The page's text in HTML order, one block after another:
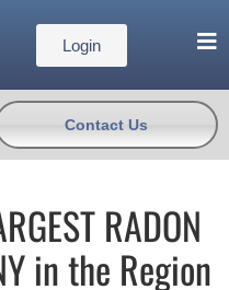
Login
Contact Us
RADON
in the Region